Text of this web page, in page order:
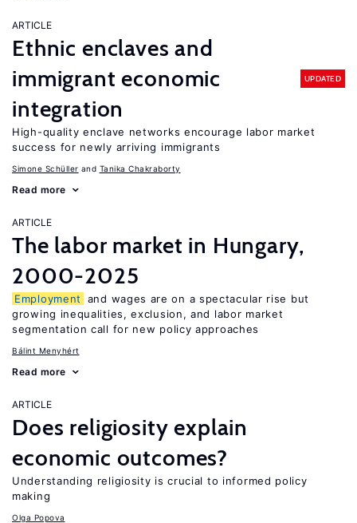
ARTICLE
Ethnic enclaves and
immigrant economic
integration
UPDATED
High-quality enclave networks encourage labor market
success for newly arriving immigrants
Simone Schüller Tanika Chakraborty
Read more
ARTICLE
The labor market in Hungary,
2000-2025
Employment
and wages are on a spectacular rise but
growing inequalities, exclusion, and labor market
segmentation call for new policy approaches
Bálint Menyhért
Read more
ARTICLE
Does religiosity explain
economic outcomes?
Understanding religiosity is crucial to informed policy
making
Olga Popova